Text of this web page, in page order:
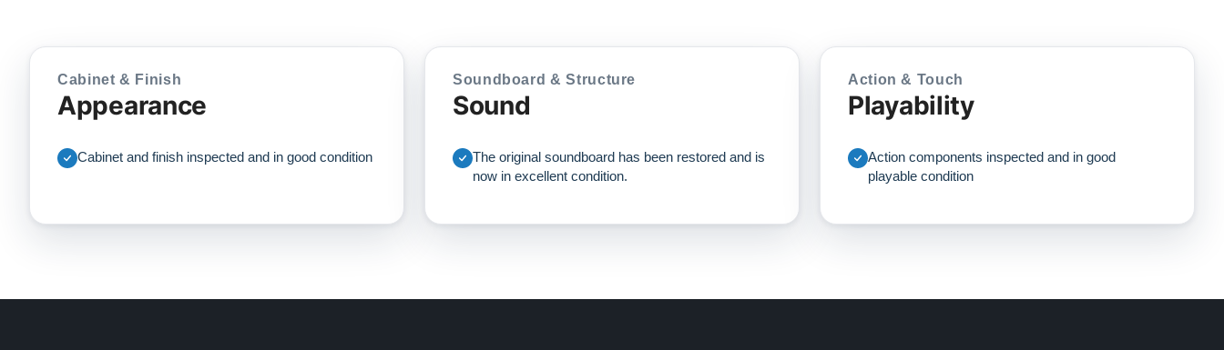
Cabinet & Finish
Appearance
Cabinet and finish inspected and in good condition
Soundboard & Structure
Sound
The original soundboard has been restored and is
now in excellent condition.
Action & Touch
Playability
Action components inspected and in good
playable condition